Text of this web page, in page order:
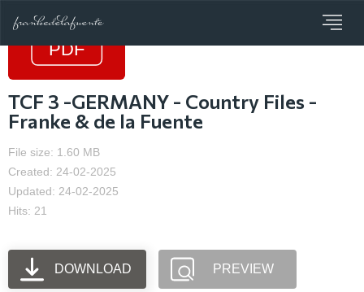
TCF 3 -GERMANY - Country Files -
Franke & de la Fuente
File size: 1.60 MB
Created: 24-02-2025
Updated: 24-02-2025
Hits: 21
DOWNLOAD PREVIEW